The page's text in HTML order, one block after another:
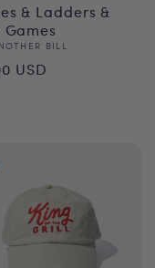
& Ladders &
Games
BILL
USD